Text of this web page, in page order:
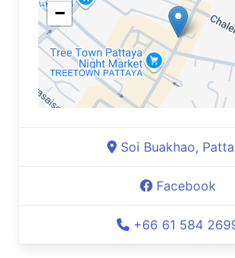
−
Soi Buakhao,
Facebook
+66 61 584